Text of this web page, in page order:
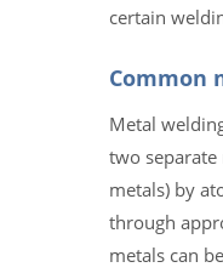
certain
Common
Metal
two
metals) by
through
metals can